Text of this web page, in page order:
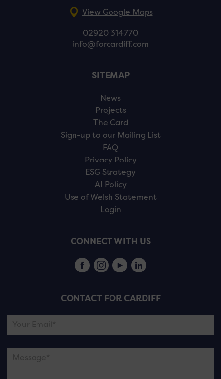
View Google Maps
02920 314770
info@forcardiff.com
SITEMAP
News
Projects
The Card
Sign-up to our Mailing List
FAQ
Privacy Policy
ESG Strategy
AI Policy
Use of Welsh Statement
Login
CONNECT WITH US
CONTACT FOR CARDIFF